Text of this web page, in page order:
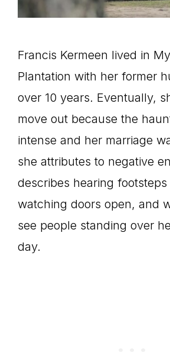
Francis Kermeen lived in
Plantation with her former
over 10 years. Eventually,
move out because the
intense and her marriage
she attributes to negative
describes hearing
watching doors open, and
see people standing over
day.